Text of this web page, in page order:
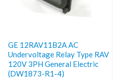
GE 12RAV11B2A AC
Undervoltage Relay Type RAV
120V 3PH General Electric
(DW1873-R1-4)